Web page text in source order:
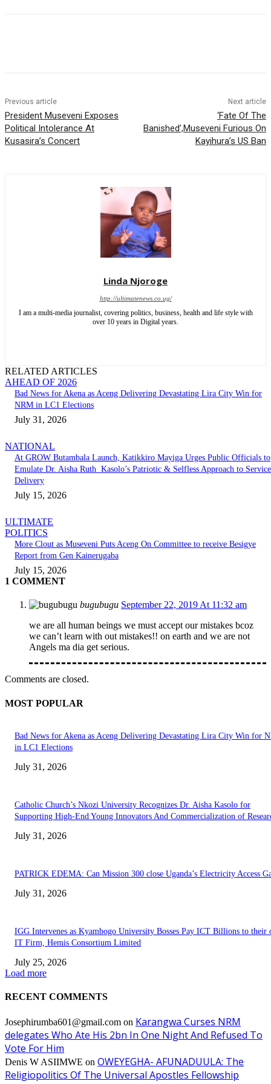
Previous article
President Museveni Exposes
Political Intolerance At
Kusasira’s Concert
Next article
‘Fate Of The
Banished’,Museveni Furious On
Kayihura’s US Ban
Linda Njoroge
http://ultimatenews.co.ug/
I am a multi-media journalist, covering politics, business, health and life style with
over 10 years in Digital years.
RELATED ARTICLES
AHEAD OF 2026
Bad News for Akena as Aceng Delivering Devastating Lira City Win for
NRM in LC1 Elections
July 31, 2026
NATIONAL
At GROW Butambala Launch, Katikkiro Mayiga Urges Public Officials to
Emulate Dr. Aisha Ruth Kasolo’s Patriotic & Selfless Approach to Service
Delivery
July 15, 2026
ULTIMATE
POLITICS
More Clout as Museveni Puts Aceng On Committee to receive Besigye
Report from Gen Kainerugaba
July 15, 2026
1 COMMENT
bugubugu September 22, 2019 At 11:32 am
we are all human beings we must accept our mistakes bcoz
we can’t learn with out mistakes!! on earth and we are not
Angels ma dia get serious.
Comments are closed.
MOST POPULAR
Bad News for Akena as Aceng Delivering Devastating Lira City Win for
in LC1 Elections
July 31, 2026
Catholic Church’s Nkozi University Recognizes Dr. Aisha Kasolo for
Supporting High-End Young Innovators And Commercialization of
July 31, 2026
PATRICK EDEMA: Can Mission 300 close Uganda’s Electricity Access
July 31, 2026
IGG Intervenes as Kyambogo University Bosses Pay ICT Billions to their
IT Firm, Hemis Consortium Limited
July 25, 2026
Load more
RECENT COMMENTS
Josephirumba601@gmail.com on Karangwa Curses NRM
delegates Who Ate His 2bn In One Night And Refused To
Vote For Him
Denis W ASIIMWE on OWEYEGHA- AFUNADUULA: The
Religiopolitics Of The Universal Apostles Fellowship